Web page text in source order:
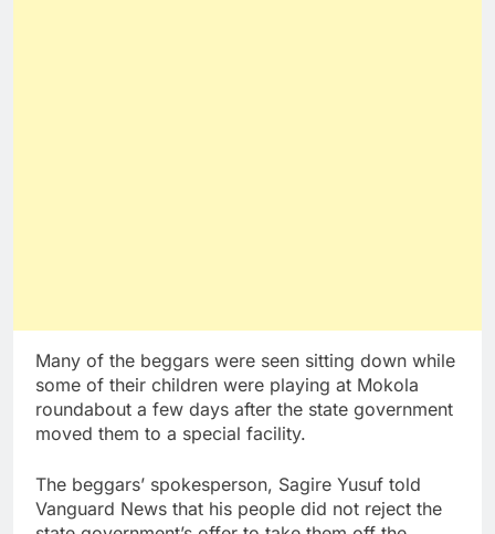
Many of the beggars were seen sitting down while
some of their children were playing at Mokola
roundabout a few days after the state government
moved them to a special facility.
The beggars’ spokesperson, Sagire Yusuf told
Vanguard News that his people did not reject the